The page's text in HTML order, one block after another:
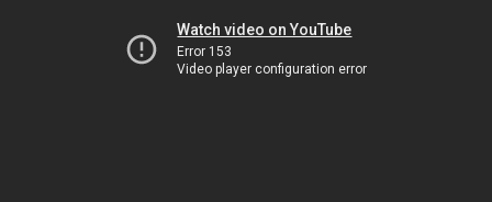
Watch video on YouTube
Error 153
Video player configuration error